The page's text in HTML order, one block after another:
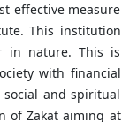
effective measure
This institution
in nature. This is
with financial
and spiritual
of Zakat aiming at